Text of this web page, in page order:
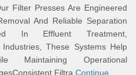
Filter Presses Are Engineered
And Reliable Separation
In Effluent Treatment,
These Systems Help
Maintaining Operational
Filtra Continue